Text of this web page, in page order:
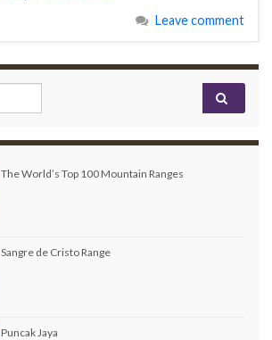
Leave comment
The World’s Top 100 Mountain Ranges
Sangre de Cristo Range
Puncak Jaya